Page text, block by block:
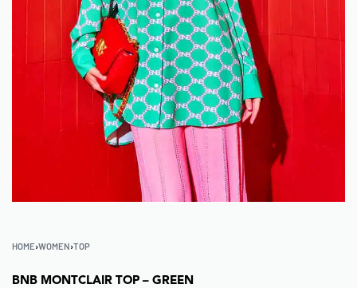
HOME›WOMEN›TOP
BNB MONTCLAIR TOP – GREEN